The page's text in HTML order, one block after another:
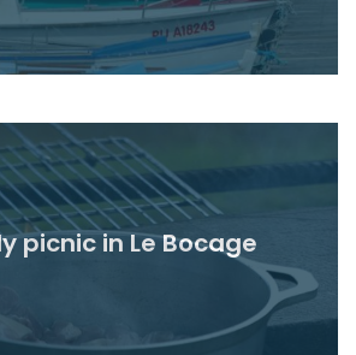
picnic in Le Bocage
Read